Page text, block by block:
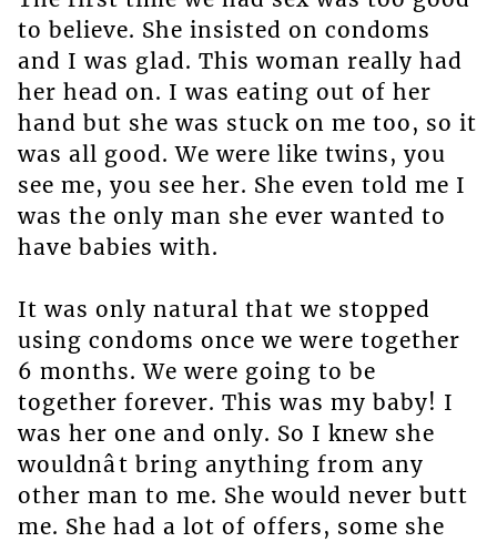
to believe. She insisted on condoms
and I was glad. This woman really had
her head on. I was eating out of her
hand but she was stuck on me too, so it
was all good. We were like twins, you
see me, you see her. She even told me I
was the only man she ever wanted to
have babies with.
It was only natural that we stopped
using condoms once we were together
6 months. We were going to be
together forever. This was my baby! I
was her one and only. So I knew she
wouldnât bring anything from any
other man to me. She would never butt
me. She had a lot of offers, some she